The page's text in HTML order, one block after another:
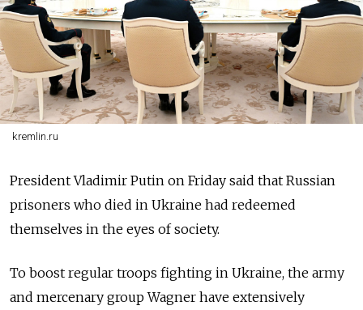
kremlin.ru
President Vladimir Putin on Friday said that Russian
prisoners who died in Ukraine had redeemed
themselves in the eyes of society.
To boost regular troops fighting in Ukraine, the army
and mercenary group Wagner have extensively